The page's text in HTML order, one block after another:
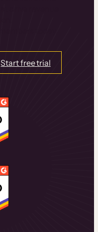
Start free trial